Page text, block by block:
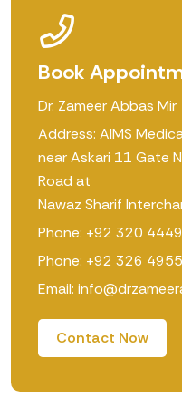
Book
Dr. Zameer Abbas Mir
Address: AIMS
near Askari 11 Gate
Road at
Nawaz Sharif
Phone: +92 320
Phone: +92 326
Email:
Contact Now